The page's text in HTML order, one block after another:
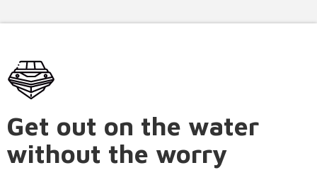
Get out on the water
without the worry